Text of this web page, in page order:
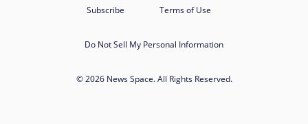
Subscribe Terms of Use
Do Not Sell My Personal Information
© 2026 News Space. All Rights Reserved.